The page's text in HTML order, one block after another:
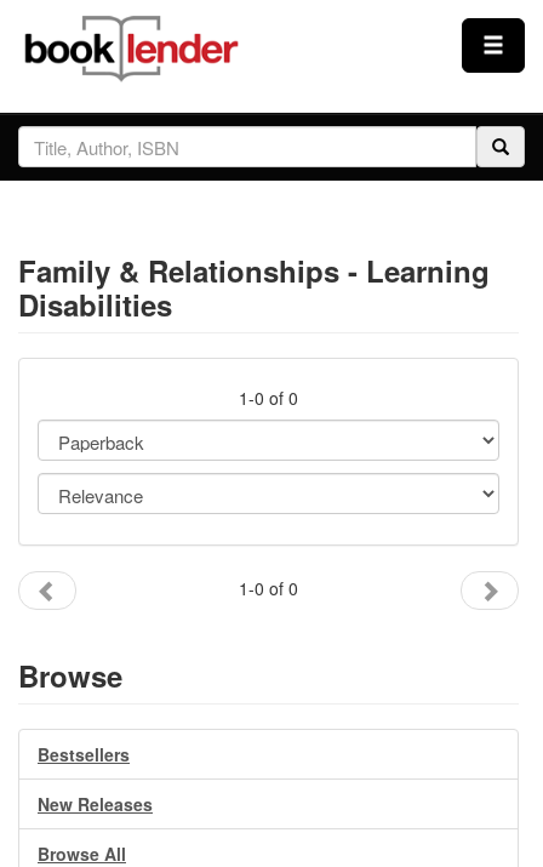
Close
Sign In
Prices & Plans
How It Works
Testimonials
Sign Up
Gift Center
Family & Relationships - Learning
Disabilities
1-0 of 0
1-0 of 0
Browse
Bestsellers
New Releases
Browse All